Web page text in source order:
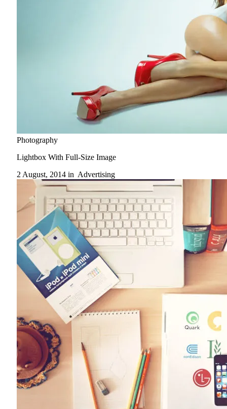
Photography
Lightbox With Full-Size Image
2 August, 2014 in Advertising